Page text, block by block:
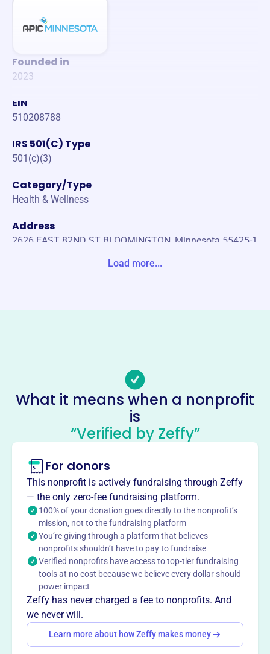
Founded in
2023
EIN
510208788
IRS 501(C) Type
501(c)(3)
Category/Type
Health & Wellness
Address
2626 EAST 82ND ST BLOOMINGTON, Minnesota 55425-1
No social media accounts linked
Association For Professional In
Infection Control Minnesota
This profile hasn’t been claimed. Learn more
About
APIC Minnesota, founded in 2023, strives for healthcare
without infection. They educate and train Infection
Preventionists through courses and conferences.
Mission
APIC Minnesota educates and trains Infection
Preventionists through courses and conferences.
This profile hasn’t been claimed.
Want totell your story your
way?
Load more...
What it means when a nonprofit
is
“Verified by Zeffy”
For donors
This nonprofit is actively fundraising through Zeffy
— the only zero-fee fundraising platform.
100% of your donation goes directly to the nonprofit’s
mission, not to the fundraising platform
You’re giving through a platform that believes
nonprofits shouldn’t have to pay to fundraise
Verified nonprofits have access to top-tier fundraising
tools at no cost because we believe every dollar should
power impact
Zeffy has never charged a fee to nonprofits. And
we never will.
Learn more about how Zeffy makes money